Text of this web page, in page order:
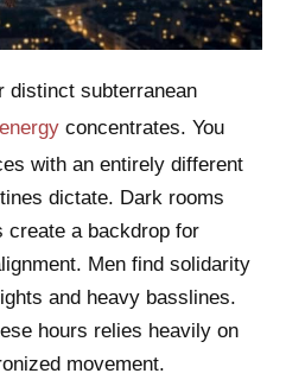
distinct subterranean
concentrates. You
with an entirely different
dictate. Dark rooms
create a backdrop for
Men find solidarity
and heavy basslines.
hours relies heavily on
movement.